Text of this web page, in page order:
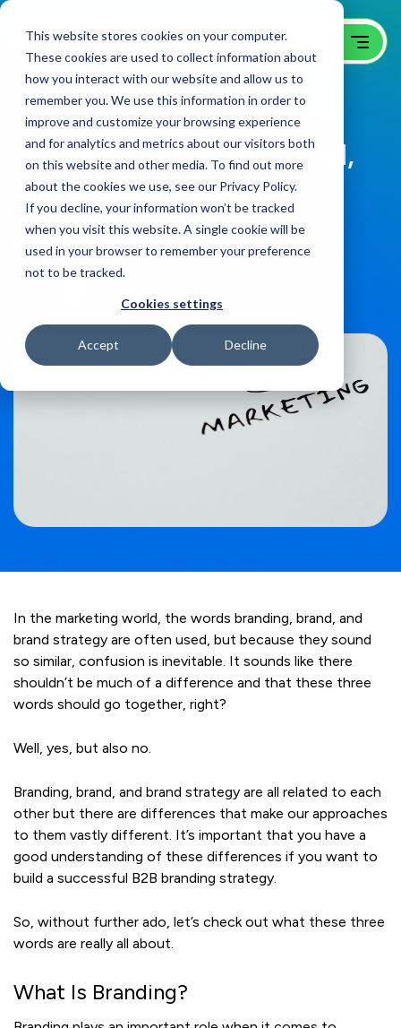
This website stores cookies on your computer.
These cookies are used to collect information about
how you interact with our website and allow us to
remember you. We use this information in order to
improve and customize your browsing experience
and for analytics and metrics about our visitors both
on this website and other media. To find out more
about the cookies we use, see our Privacy Policy.
If you decline, your information won’t be tracked
when you visit this website. A single cookie will be
used in your browser to remember your preference
not to be tracked.
Cookies settings
Accept Decline
What’s the Difference
Between Branding, Brand,
and Brand Strategy?
B2B Creative Blog April 4, 2023
In the marketing world, the words branding, brand, and
brand strategy are often used, but because they sound
so similar, confusion is inevitable. It sounds like there
shouldn’t be much of a difference and that these three
words should go together, right?
Well, yes, but also no.
Branding, brand, and brand strategy are all related to each
other but there are differences that make our approaches
to them vastly different. It’s important that you have a
good understanding of these differences if you want to
build a successful B2B branding strategy.
So, without further ado, let’s check out what these three
words are really all about.
What Is Branding?